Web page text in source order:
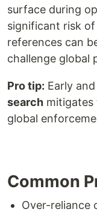
surface during
significant risk
references can
challenge global
Pro tip: Early
search mitigates
global
Common
Over-reliance